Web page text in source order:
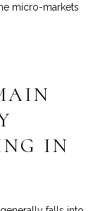
micro-markets
IN